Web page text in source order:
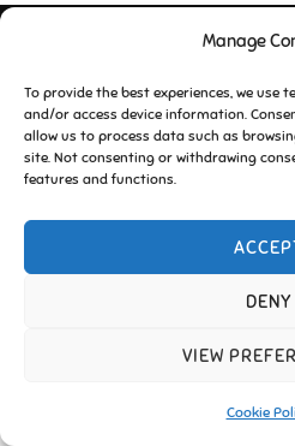
Manage
To provide the best experiences, we use
and/or access device information.
allow us to process data such as
site. Not consenting or withdrawing
features and functions.
DENY
VIEW
Cookie
Copyright © 2026 Friends of
Inspiro Theme